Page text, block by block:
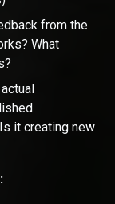
from the
What
it creating new